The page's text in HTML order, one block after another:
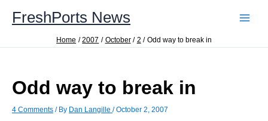
contentFreshPorts News
Home 2007 October 2 Odd way to break in
Odd way to break in
4 Comments / By Dan Langille /October 2, 2007